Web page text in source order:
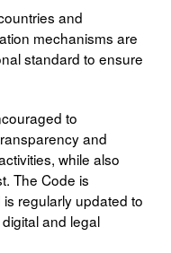
and
mechanisms are
standard to ensure
to
and
while also
The Code is
regularly updated to
and legal